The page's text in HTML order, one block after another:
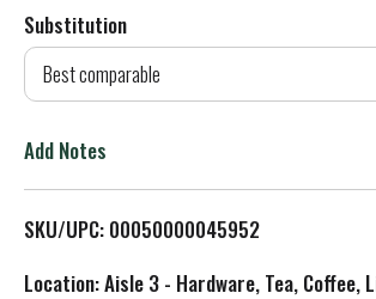
d
T
L
i
Substitution
Best comparable
Add Notes
SKU/UPC: 00050000045952
Location: Aisle 3 - Hardware, Tea, Coffee,